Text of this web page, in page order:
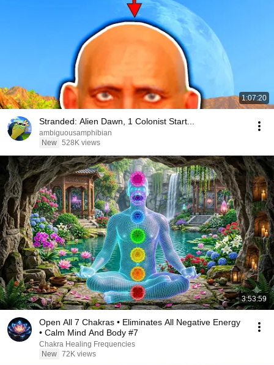
1:07:20
Stranded: Alien Dawn, 1 Colonist Start...
ambiguousamphibian
New 528K views
3:53:59
Open All 7 Chakras • Eliminates All Negative Energy
• Calm Mind And Body #7
Chakra Healing Frequencies
New 72K views